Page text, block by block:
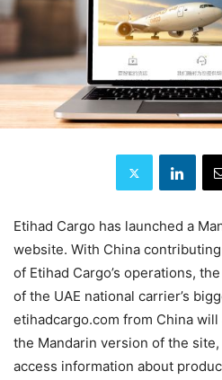
Etihad Cargo has launched a
website. With China
of Etihad Cargo’s operations,
of the UAE national carrier’s
etihadcargo.com from China
the Mandarin version of the
access information about